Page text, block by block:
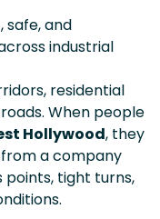
safe, and
industrial
residential
When people
Hollywood, they
a company
tight turns,